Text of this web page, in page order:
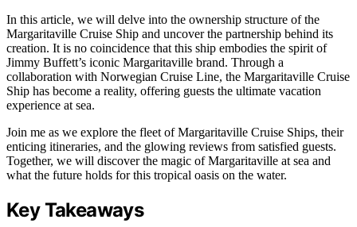
In this article, we will delve into the ownership structure of the
Margaritaville Cruise Ship and uncover the partnership behind its
creation. It is no coincidence that this ship embodies the spirit of
Jimmy Buffett’s iconic Margaritaville brand. Through a
collaboration with Norwegian Cruise Line, the Margaritaville Cruise
Ship has become a reality, offering guests the ultimate vacation
experience at sea.
Join me as we explore the fleet of Margaritaville Cruise Ships, their
enticing itineraries, and the glowing reviews from satisfied guests.
Together, we will discover the magic of Margaritaville at sea and
what the future holds for this tropical oasis on the water.
Key Takeaways